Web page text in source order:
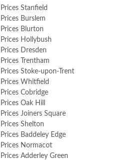
Stanfield
Burslem
Blurton
Hollybush
Dresden
Trentham
Stoke-upon-Trent
Whitfield
Cobridge
Oak Hill
Joiners Square
Shelton
Baddeley Edge
Normacot
Adderley Green